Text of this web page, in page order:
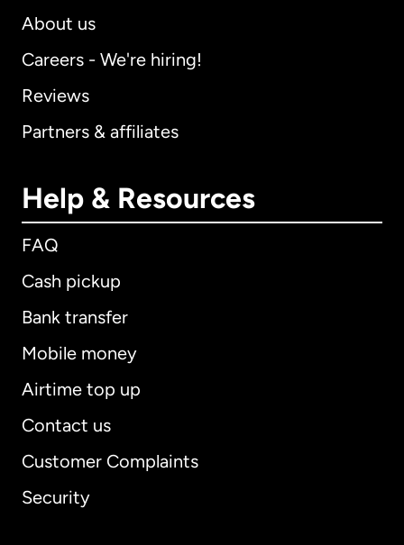
About us
Careers - We're hiring!
Reviews
Partners & affiliates
Help & Resources
FAQ
Cash pickup
Bank transfer
Mobile money
Airtime top up
Contact us
Customer Complaints
Security